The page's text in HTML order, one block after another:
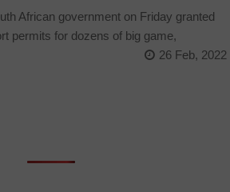
African government on Friday granted
permits for dozens of big game,
26 Feb, 2022